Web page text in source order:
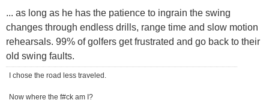
... as long as he has the patience to ingrain the swing
changes through endless drills, range time and slow motion
rehearsals. 99% of golfers get frustrated and go back to their
old swing faults.
I chose the road less traveled.
Now where the f#ck am I?